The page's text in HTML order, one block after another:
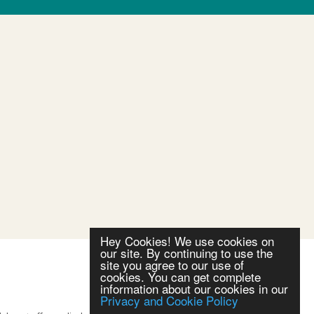
Hey Cookies! We use cookies on
our site. By continuing to use the
site you agree to our use of
cookies. You can get complete
information about our cookies in our
Privacy and Cookie Policy